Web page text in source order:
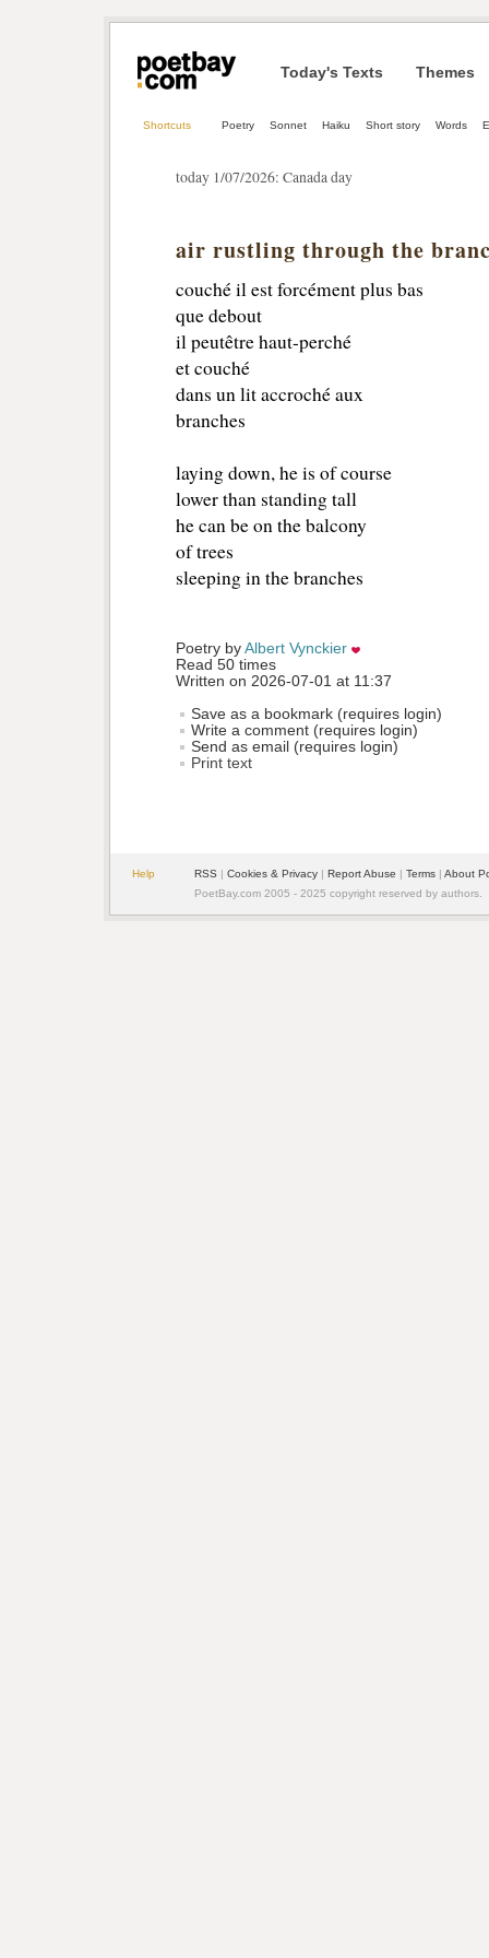
Today's Texts Themes
Shortcuts Poetry Sonnet Haiku Short story Words
today 1/07/2026: Canada day
air rustling through the
couché il est forcément plus bas
que debout
il peutêtre haut-perché
et couché
dans un lit accroché aux
branches
laying down, he is of course
lower than standing tall
he can be on the balcony
of trees
sleeping in the branches
Poetry by Albert Vynckier
Read 50 times
Written on 2026-07-01 at 11:37
Save as a bookmark (requires login)
Write a comment (requires login)
Send as email (requires login)
Print text
Help RSS | Cookies & Privacy | Report Abuse | Terms | About
PoetBay.com 2005 - 2025 copyright reserved by authors.